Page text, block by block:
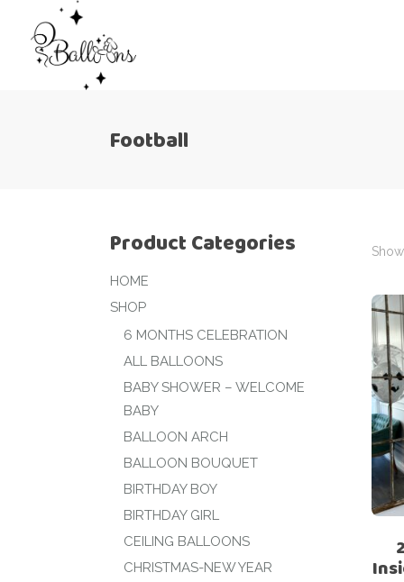
Football
Product Categories
HOME
SHOP
6 MONTHS CELEBRATION
ALL BALLOONS
BABY SHOWER – WELCOME
BABY
BALLOON ARCH
BALLOON BOUQUET
BIRTHDAY BOY
BIRTHDAY GIRL
CEILING BALLOONS
CHRISTMAS-NEW YEAR